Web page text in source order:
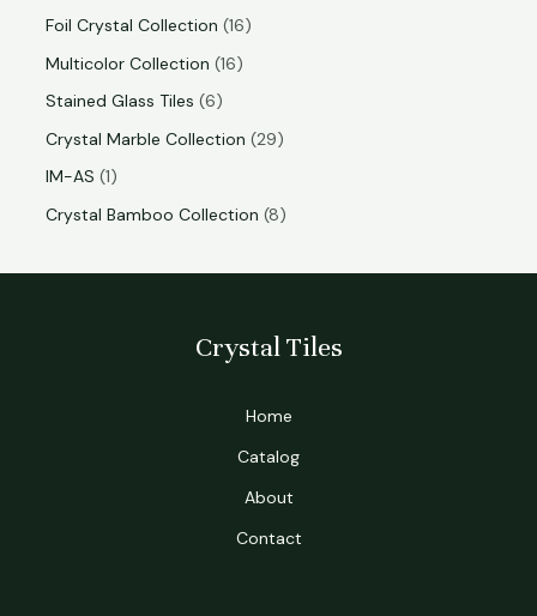
Foil Crystal Collection 16
Multicolor Collection 16
Stained Glass Tiles 6
Crystal Marble Collection 29
IM-AS 1
Crystal Bamboo Collection 8
Crystal Tiles
Home
Catalog
About
Contact